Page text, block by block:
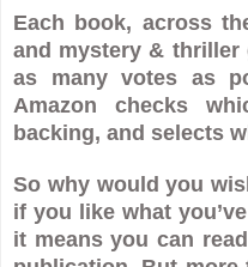
Each book, across
and mystery & thriller
as many votes as
Amazon checks
backing, and selects
So why would you
if you like what
it means you can